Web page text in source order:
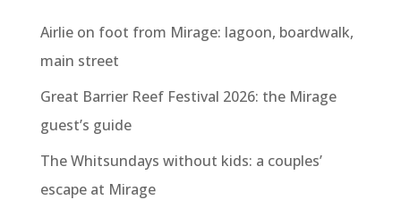
Airlie on foot from Mirage: lagoon, boardwalk,
main street
Great Barrier Reef Festival 2026: the Mirage
guest’s guide
The Whitsundays without kids: a couples’
escape at Mirage